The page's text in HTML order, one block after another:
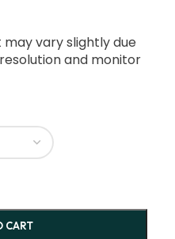
vary slightly due
and monitor
CART